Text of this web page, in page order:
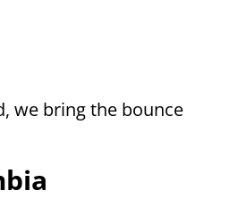
we bring the bounce